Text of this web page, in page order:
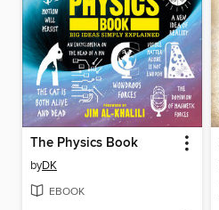
The Physics Book
byDK
EBOOK